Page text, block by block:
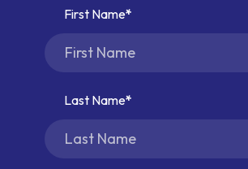
First Name
Last Name